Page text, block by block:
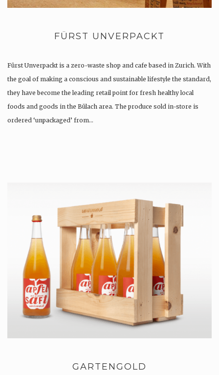
FÜRST UNVERPACKT
Fürst Unverpackt is a zero-waste shop and cafe based in Zurich. With
the goal of making a conscious and sustainable lifestyle the standard,
they have become the leading retail point for fresh healthy local
foods and goods in the Bülach area. The produce sold in-store is
ordered ‘unpackaged’ from…
GARTENGOLD